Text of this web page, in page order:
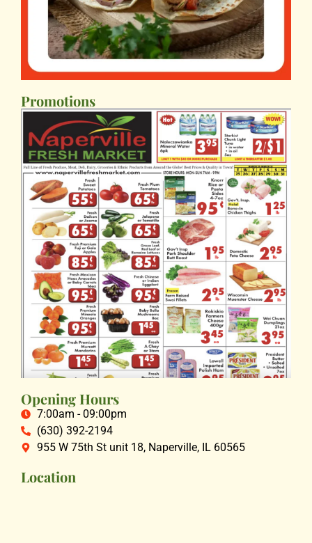
Promotions
Opening Hours
7:00am - 09:00pm
(630) 392-2194
955 W 75th St unit 18, Naperville, IL 60565
Location